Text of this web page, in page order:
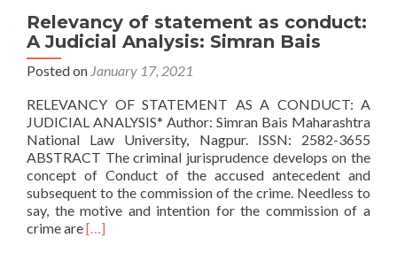
Relevancy of statement as conduct:
A Judicial Analysis: Simran Bais
Posted on January 17, 2021
RELEVANCY OF STATEMENT AS A CONDUCT: A
JUDICIAL ANALYSIS* Author: Simran Bais Maharashtra
National Law University, Nagpur. ISSN: 2582-3655
ABSTRACT The criminal jurisprudence develops on the
concept of Conduct of the accused antecedent and
subsequent to the commission of the crime. Needless to
say, the motive and intention for the commission of a
crime areRead
[…]